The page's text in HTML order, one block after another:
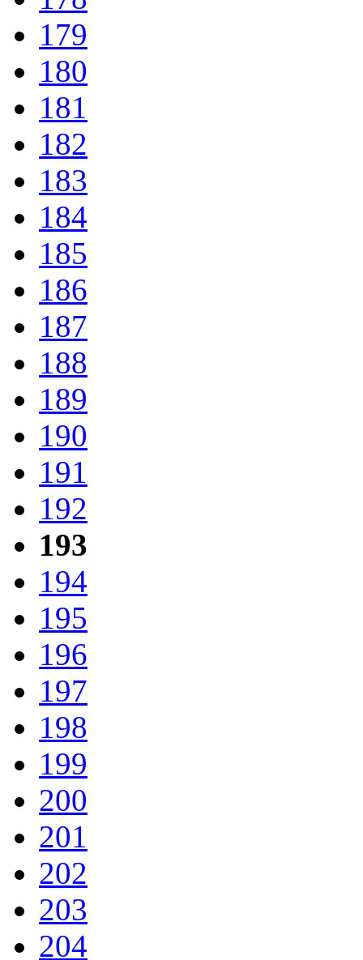
179
180
181
182
183
184
185
186
187
188
189
190
191
192
193
194
195
196
197
198
199
200
201
202
203
204